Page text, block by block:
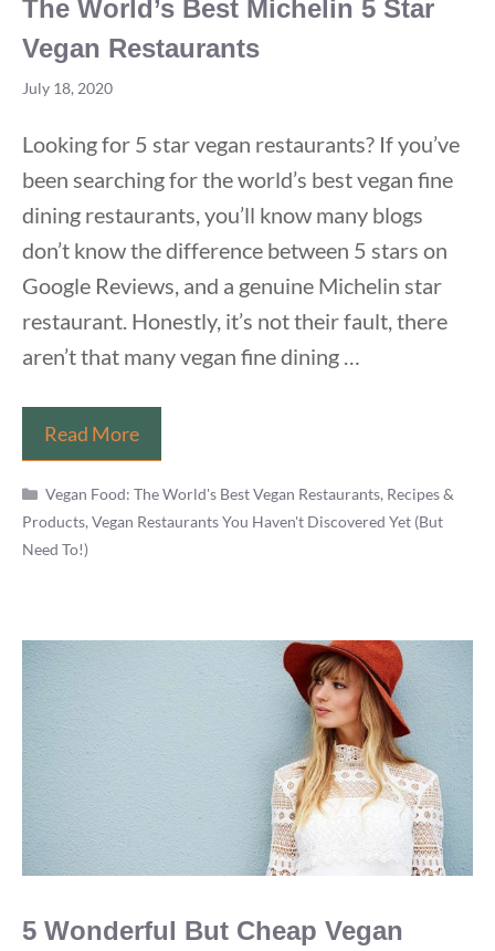
The World’s Best Michelin 5 Star
Vegan Restaurants
July 18, 2020
Looking for 5 star vegan restaurants? If you’ve
been searching for the world’s best vegan fine
dining restaurants, you’ll know many blogs
don’t know the difference between 5 stars on
Google Reviews, and a genuine Michelin star
restaurant. Honestly, it’s not their fault, there
aren’t that many vegan fine dining …
Read MoreThe
World’s
Best
Michelin
Categories
Vegan Food: The World's Best Vegan Restaurants, Recipes &
Products, Vegan Restaurants You Haven't Discovered Yet (But
Need To!)
5 Wonderful But Cheap Vegan